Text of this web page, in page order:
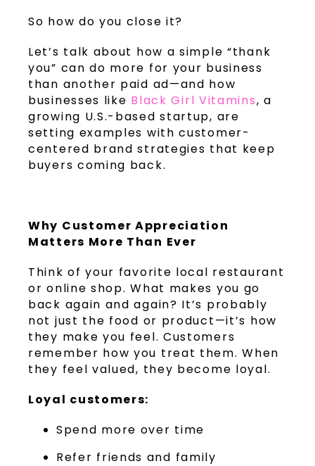
So how do you close it?
Let’s talk about how a simple “thank
you” can do more for your business
than another paid ad—and how
businesses like Black Girl Vitamins, a
growing U.S.-based startup, are
setting examples with customer-
centered brand strategies that keep
buyers coming back.
Why Customer Appreciation
Matters More Than Ever
Think of your favorite local restaurant
or online shop. What makes you go
back again and again? It’s probably
not just the food or product—it’s how
they make you feel. Customers
remember how you treat them. When
they feel valued, they become loyal.
Loyal customers:
Spend more over time
Refer friends and family